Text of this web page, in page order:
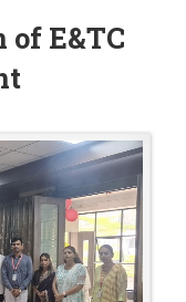
E&TC